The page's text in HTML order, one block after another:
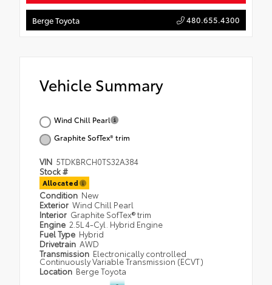
Berge Toyota 480.655.4300
Vehicle Summary
Wind Chill Pearl
Graphite SofTex® trim
VIN 5TDKBRCH0TS32A384
Stock #
Allocated
Condition New
Exterior Wind Chill Pearl
Interior Graphite SofTex® trim
Engine 2.5L 4-Cyl. Hybrid Engine
Fuel Type Hybrid
Drivetrain AWD
Transmission Electronically controlled
Continuously Variable Transmission (ECVT)
Location Berge Toyota